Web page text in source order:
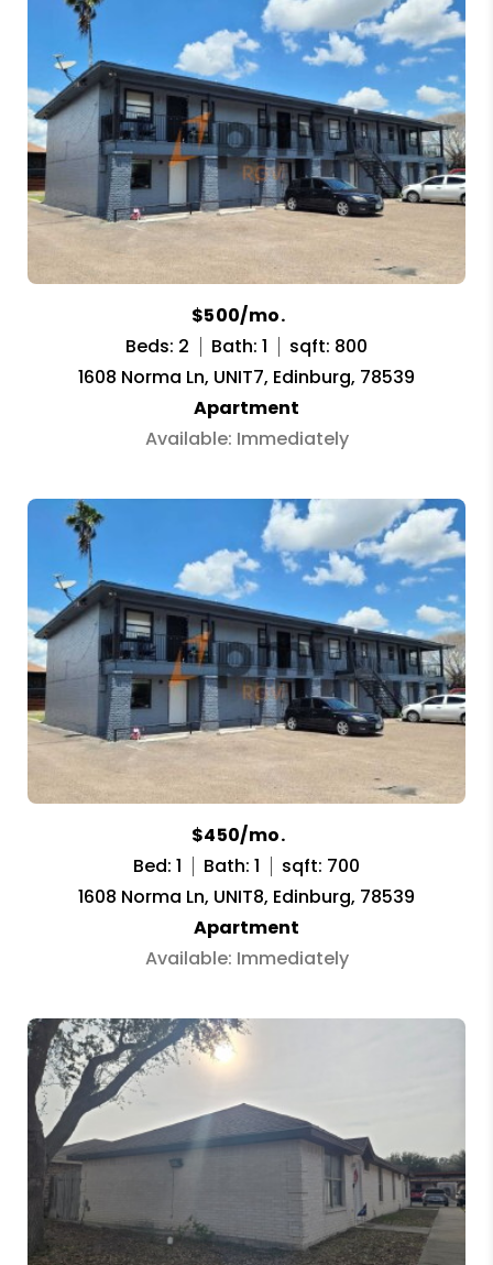
$500/mo.
Beds: 2
Bath: 1
sqft: 800
1608 Norma Ln, UNIT7, Edinburg, 78539
Apartment
Available: Immediately
$450/mo.
Bed: 1
Bath: 1
sqft: 700
1608 Norma Ln, UNIT8, Edinburg, 78539
Apartment
Available: Immediately